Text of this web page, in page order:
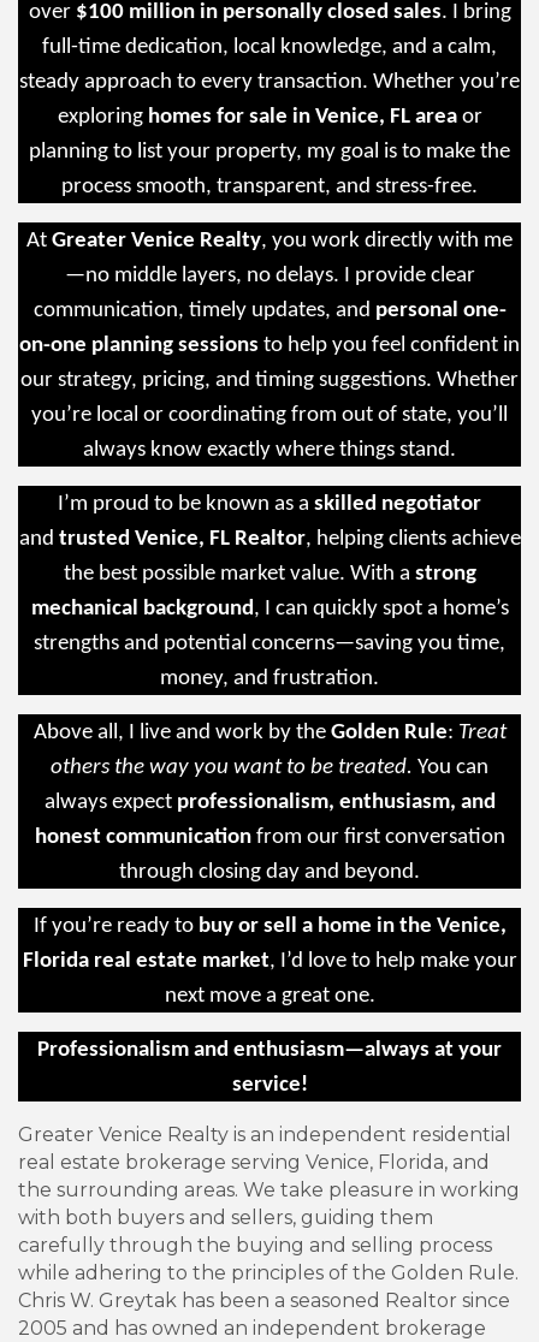
over $100 million in personally closed sales. I bring
full-time dedication, local knowledge, and a calm,
steady approach to every transaction. Whether you’re
exploring homes for sale in Venice, FL areaor
planning to list your property, my goal is to make the
process smooth, transparent, and stress-free.
At Greater Venice Realty, you work directly with me
—no middle layers, no delays. I provide clear
communication, timely updates, and personal one-
on-one planning sessions to help you feel confident in
our strategy, pricing, and timing suggestions. Whether
you’re local or coordinating from out of state, you’ll
always know exactly where things stand.
I’m proud to be known as a skilled negotiator
and trusted Venice, FL Realtor, helping clients achieve
the best possible market value. With a strong
mechanical background, I can quickly spot a home’s
strengths and potential concerns—saving you time,
money, and frustration.
Above all, I live and work by the Golden Rule: Treat
others the way you want to be treated. You can
always expect professionalism, enthusiasm, and
honest communicationfrom our first conversation
through closing day and beyond.
If you’re ready to buy or sell a home in the Venice,
Florida real estate market, I’d love to help make your
next move a great one.
Professionalism and enthusiasm—always at your
service!
Greater Venice Realty is an independent residential
real estate brokerage serving Venice, Florida, and
the surrounding areas. We take pleasure in working
with both buyers and sellers, guiding them
carefully through the buying and selling process
while adhering to the principles of the Golden Rule.
Chris W. Greytak has been a seasoned Realtor since
2005 and has owned an independent brokerage